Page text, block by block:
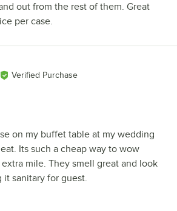
out from the rest of them. Great
per case.
Verified Purchase
on my buffet table at my wedding
Its such a cheap way to wow
mile. They smell great and look
sanitary for guest.